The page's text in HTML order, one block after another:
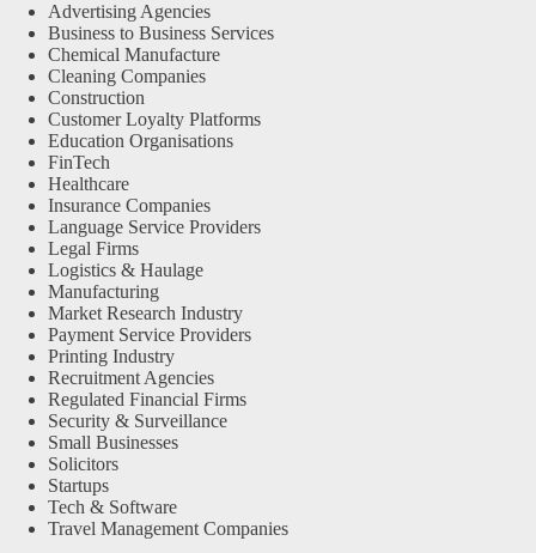
Advertising Agencies
Business to Business Services
Chemical Manufacture
Cleaning Companies
Construction
Customer Loyalty Platforms
Education Organisations
FinTech
Healthcare
Insurance Companies
Language Service Providers
Legal Firms
Logistics & Haulage
Manufacturing
Market Research Industry
Payment Service Providers
Printing Industry
Recruitment Agencies
Regulated Financial Firms
Security & Surveillance
Small Businesses
Solicitors
Startups
Tech & Software
Travel Management Companies